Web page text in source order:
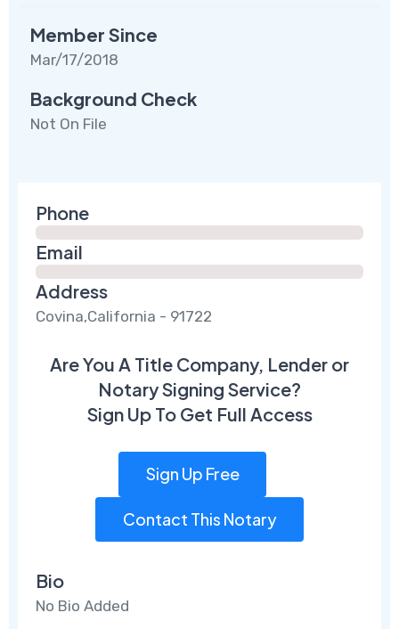
Member Since
Mar/17/2018
Background Check
Not On File
Phone
Email
Address
Covina,California - 91722
Are You A Title Company, Lender or
Notary Signing Service?
Sign Up To Get Full Access
Sign Up Free
Contact This Notary
Bio
No Bio Added